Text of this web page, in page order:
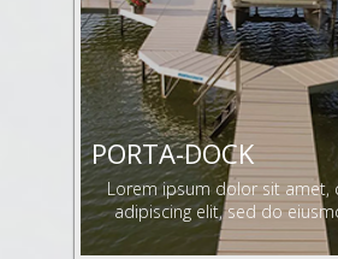
PORTA-DOCK
Lorem ipsum dolor sit amet,
adipiscing elit, sed do